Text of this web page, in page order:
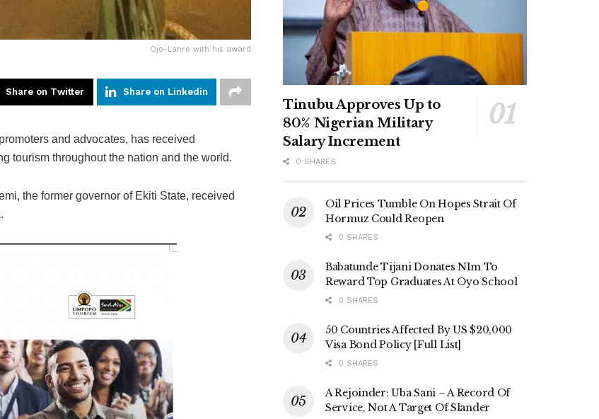
Ojo-Lanre with his award
Share on Twitter Share on Linkedin
promoters and advocates, has received
tourism throughout the nation and the world.
the former governor of Ekiti State, received
Tinubu Approves Up to
80% Nigerian Military
Salary Increment
0 SHARES
Oil Prices Tumble On Hopes Strait Of
Hormuz Could Reopen
0 SHARES
Babatunde Tijani Donates N1m To
Reward Top Graduates At Oyo School
0 SHARES
50 Countries Affected By US $20,000
Visa Bond Policy [Full List]
0 SHARES
A Rejoinder: Uba Sani – A Record Of
Service, Not A Target Of Slander